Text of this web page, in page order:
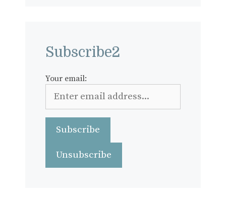
Subscribe2
Your email: